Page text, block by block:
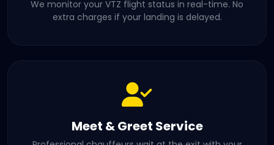
We monitor your VTZ flight status in real-time. No
extra charges if your landing is delayed.
Meet & Greet Service